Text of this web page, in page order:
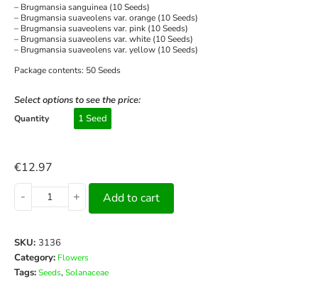
– Brugmansia sanguinea (10 Seeds)
– Brugmansia suaveolens var. orange (10 Seeds)
– Brugmansia suaveolens var. pink (10 Seeds)
– Brugmansia suaveolens var. white (10 Seeds)
– Brugmansia suaveolens var. yellow (10 Seeds)
Package contents: 50 Seeds
Select options to see the price:
Quantity 1 Seed
€12.97
-
+ Add to cart
SKU: 3136
Category: Flowers
Tags:Seeds,Solanaceae